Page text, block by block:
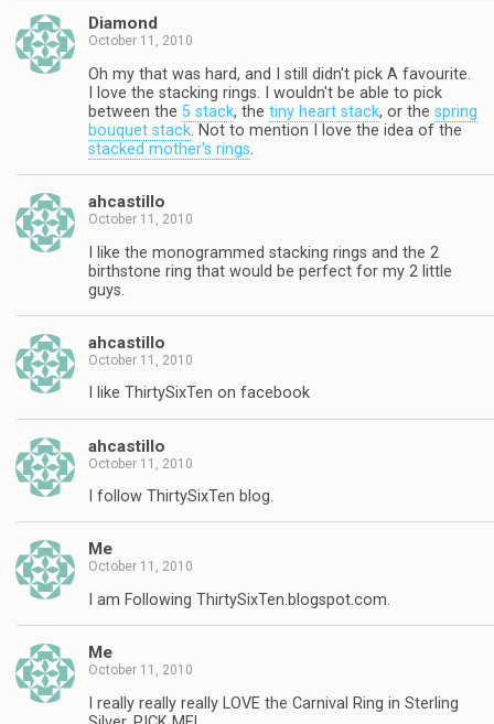
Diamond
October 11, 2010
Oh my that was hard, and I still didn't pick A favourite.
I love the stacking rings. I wouldn't be able to pick
between the 5 stack, the tiny heart stack, or the spring
bouquet stack. Not to mention I love the idea of the
stacked mother's rings.
ahcastillo
October 11, 2010
I like the monogrammed stacking rings and the 2
birthstone ring that would be perfect for my 2 little
guys.
ahcastillo
October 11, 2010
I like ThirtySixTen on facebook
ahcastillo
October 11, 2010
I follow ThirtySixTen blog.
Me
October 11, 2010
I am Following ThirtySixTen.blogspot.com.
Me
October 11, 2010
I really really really LOVE the Carnival Ring in Sterling